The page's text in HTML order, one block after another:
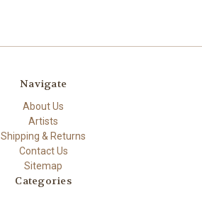
Navigate
About Us
Artists
Shipping & Returns
Contact Us
Sitemap
Categories